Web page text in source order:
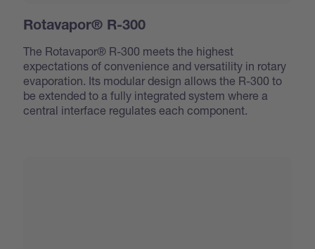
Rotavapor® R-300
The Rotavapor® R-300 meets the highest
expectations of convenience and versatility in rotary
evaporation. Its modular design allows the R-300 to
be extended to a fully integrated system where a
central interface regulates each component.